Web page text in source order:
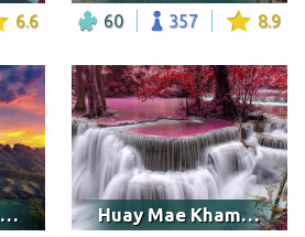
6.6 60 357 8.9
Doi Luang Chiang Dao mountains at sunset Huay Mae Khamin Waterfall, Thailand